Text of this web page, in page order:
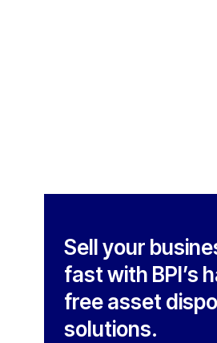
Sell your
fast with BPI’s
free asset
solutions.